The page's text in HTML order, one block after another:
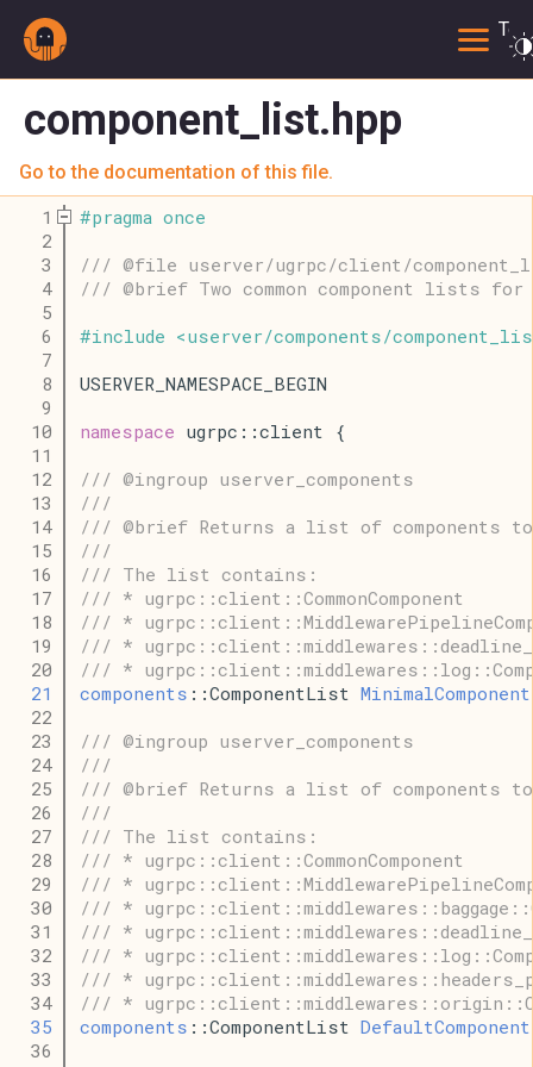
component_list.hpp
Go to the documentation of this file.
    1
#pragma once
    2
    3
/// @file userver/ugrpc/client/
    4
/// @brief Two common component lists
    5
    6
#include <userver/components/
    7
    8
USERVER_NAMESPACE_BEGIN
    9
   10
namespace ugrpc::client {
   11
   12
/// @ingroup userver_components
   13
///
   14
/// @brief Returns a list of components
   15
///
   16
/// The list contains:
   17
/// * ugrpc::client::CommonComponent
   18
/// *
   19
/// *
   20
/// *
   21
components ::ComponentList
   22
   23
/// @ingroup userver_components
   24
///
   25
/// @brief Returns a list of components
   26
///
   27
/// The list contains:
   28
/// * ugrpc::client::CommonComponent
   29
/// *
   30
/// *
   31
/// *
   32
/// *
   33
/// *
   34
/// *
   35
components ::ComponentList
   36